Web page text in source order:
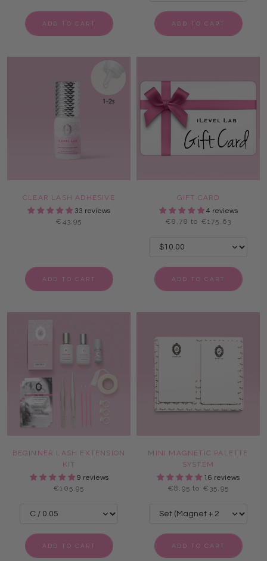
ADD TO CART ADD TO CART
CLEAR LASH ADHESIVE
33 reviews
€43,95
ADD TO CART
GIFT CARD
4 reviews
€8,78 to €175,63
ADD TO CART
BEGINNER LASH EXTENSION
KIT
9 reviews
€105,95
ADD TO CART
MINI MAGNETIC PALETTE
SYSTEM
16 reviews
€8,95 to €35,95
ADD TO CART